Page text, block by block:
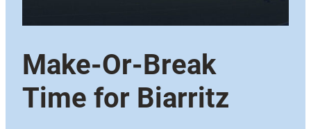
Make-Or-Break
Time for Biarritz